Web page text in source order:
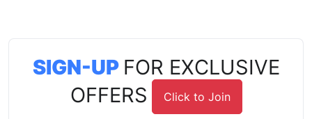
SIGN-UP FOR EXCLUSIVE
OFFERS
Click to Join